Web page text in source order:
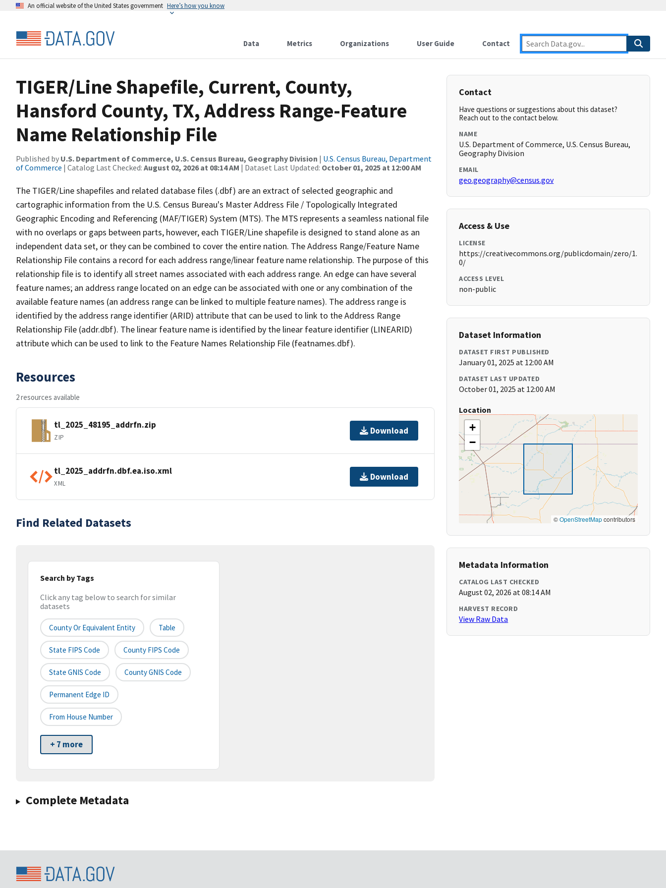
An official website of the United States government Here’s how you know
Data Metrics Organizations User Guide Contact
TIGER/Line Shapefile, Current, County,
Hansford County, TX, Address Range-Feature
Name Relationship File
Published by U.S. Department of Commerce, U.S. Census Bureau, Geography Division | U.S. Census Bureau, Department
of Commerce | Catalog Last Checked: August 02, 2026 at 08:14 AM | Dataset Last Updated: October 01, 2025 at 12:00 AM
The TIGER/Line shapefiles and related database files (.dbf) are an extract of selected geographic and
cartographic information from the U.S. Census Bureau's Master Address File / Topologically Integrated
Geographic Encoding and Referencing (MAF/TIGER) System (MTS). The MTS represents a seamless national file
with no overlaps or gaps between parts, however, each TIGER/Line shapefile is designed to stand alone as an
independent data set, or they can be combined to cover the entire nation. The Address Range/Feature Name
Relationship File contains a record for each address range/linear feature name relationship. The purpose of this
relationship file is to identify all street names associated with each address range. An edge can have several
feature names; an address range located on an edge can be associated with one or any combination of the
available feature names (an address range can be linked to multiple feature names). The address range is
identified by the address range identifier (ARID) attribute that can be used to link to the Address Range
Relationship File (addr.dbf). The linear feature name is identified by the linear feature identifier (LINEARID)
attribute which can be used to link to the Feature Names Relationship File (featnames.dbf).
Resources
2 resources available
tl_2025_48195_addrfn.zip
ZIP
Download
tl_2025_addrfn.dbf.ea.iso.xml
XML
Download
Find Related Datasets
Search by Tags
Click any tag below to search for similar
datasets
County Or Equivalent Entity Table
State FIPS Code County FIPS Code
State GNIS Code County GNIS Code
Permanent Edge ID
From House Number
+ 7 more
Complete Metadata
Contact
Have questions or suggestions about this dataset?
Reach out to the contact below.
NAME
U.S. Department of Commerce, U.S. Census Bureau,
Geography Division
EMAIL
geo.geography@census.gov
Access & Use
LICENSE
https://creativecommons.org/publicdomain/zero/1.
0/
ACCESS LEVEL
non-public
Dataset Information
DATASET FIRST PUBLISHED
January 01, 2025 at 12:00 AM
DATASET LAST UPDATED
October 01, 2025 at 12:00 AM
Location
+
−
©OpenStreetMapcontributors
Metadata Information
CATALOG LAST CHECKED
August 02, 2026 at 08:14 AM
HARVEST RECORD
View Raw Data